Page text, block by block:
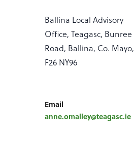
Ballina Local Advisory
Office, Teagasc, Bunree
Road, Ballina, Co. Mayo,
F26 NY96
Email
anne.omalley@teagasc.ie